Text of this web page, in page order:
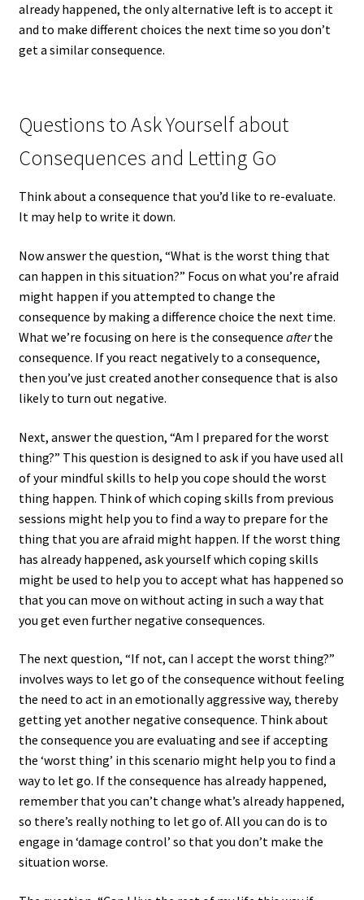
already happened, the only alternative left is to accept it
and to make different choices the next time so you don’t
get a similar consequence.
Questions to Ask Yourself about
Consequences and Letting Go
Think about a consequence that you’d like to re-evaluate.
It may help to write it down.
Now answer the question, “What is the worst thing that
can happen in this situation?” Focus on what you’re afraid
might happen if you attempted to change the
consequence by making a difference choice the next time.
What we’re focusing on here is the consequence afterthe
consequence. If you react negatively to a consequence,
then you’ve just created another consequence that is also
likely to turn out negative.
Next, answer the question, “Am I prepared for the worst
thing?” This question is designed to ask if you have used all
of your mindful skills to help you cope should the worst
thing happen. Think of which coping skills from previous
sessions might help you to find a way to prepare for the
thing that you are afraid might happen. If the worst thing
has already happened, ask yourself which coping skills
might be used to help you to accept what has happened so
that you can move on without acting in such a way that
you get even further negative consequences.
The next question, “If not, can I accept the worst thing?”
involves ways to let go of the consequence without feeling
the need to act in an emotionally aggressive way, thereby
getting yet another negative consequence. Think about
the consequence you are evaluating and see if accepting
the ‘worst thing’ in this scenario might help you to find a
way to let go. If the consequence has already happened,
remember that you can’t change what’s already happened,
so there’s really nothing to let go of. All you can do is to
engage in ‘damage control’ so that you don’t make the
situation worse.